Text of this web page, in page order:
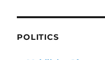
POLITICS